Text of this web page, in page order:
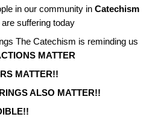
in our community inCatechism
are suffering today
The Catechism is reminding us
MATTER
MATTER!!
ALSO MATTER!!